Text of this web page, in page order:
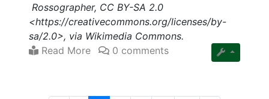
Rossographer, CC BY-SA 2.0
<https://creativecommons.org/licenses/by-
sa/2.0>, via Wikimedia Commons.
Read More
0 comments